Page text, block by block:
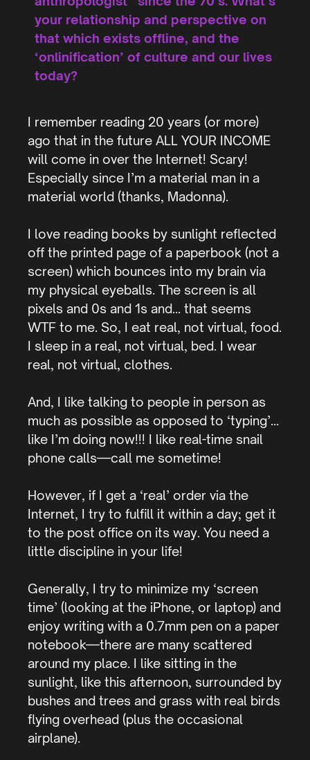
your relationship and perspective on
that which exists offline, and the
‘onlinification’ of culture and our lives
today?
I remember reading 20 years (or more)
ago that in the future ALL YOUR INCOME
will come in over the Internet! Scary!
Especially since I’m a material man in a
material world (thanks, Madonna).
I love reading books by sunlight reflected
off the printed page of a paperbook (not a
screen) which bounces into my brain via
my physical eyeballs. The screen is all
pixels and 0s and 1s and… that seems
WTF to me. So, I eat real, not virtual, food.
I sleep in a real, not virtual, bed. I wear
real, not virtual, clothes.
And, I like talking to people in person as
much as possible as opposed to ‘typing’…
like I’m doing now!!! I like real-time snail
phone calls—call me sometime!
However, if I get a ‘real’ order via the
Internet, I try to fulfill it within a day; get it
to the post office on its way. You need a
little discipline in your life!
Generally, I try to minimize my ‘screen
time’ (looking at the iPhone, or laptop) and
enjoy writing with a 0.7mm pen on a paper
notebook—there are many scattered
around my place. I like sitting in the
sunlight, like this afternoon, surrounded by
bushes and trees and grass with real birds
flying overhead (plus the occasional
airplane).